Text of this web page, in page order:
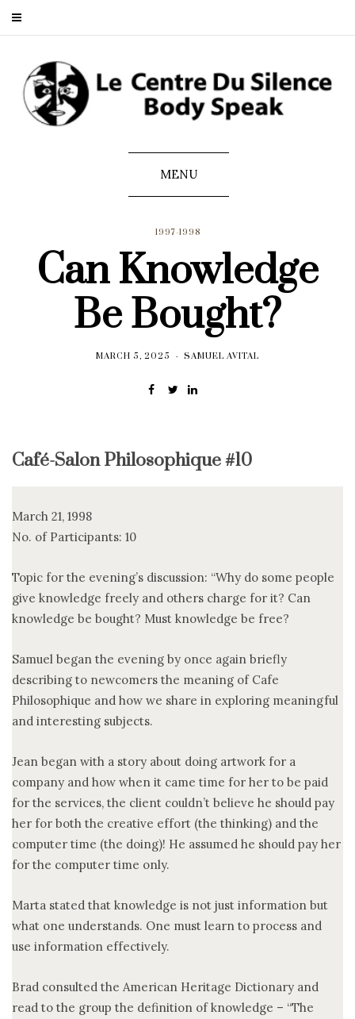
MENU
1997-1998
Can Knowledge
Be Bought?
MARCH 5, 2025 SAMUEL AVITAL
Café-Salon Philosophique #10
March 21, 1998
No. of Participants: 10
Topic for the evening’s discussion: “Why do some people
give knowledge freely and others charge for it? Can
knowledge be bought? Must knowledge be free?
Samuel began the evening by once again briefly
describing to newcomers the meaning of Cafe
Philosophique and how we share in exploring meaningful
and interesting subjects.
Jean began with a story about doing artwork for a
company and how when it came time for her to be paid
for the services, the client couldn’t believe he should pay
her for both the creative effort (the thinking) and the
computer time (the doing)! He assumed he should pay her
for the computer time only.
Marta stated that knowledge is not just information but
what one understands. One must learn to process and
use information effectively.
Brad consulted the American Heritage Dictionary and
read to the group the definition of knowledge – “The